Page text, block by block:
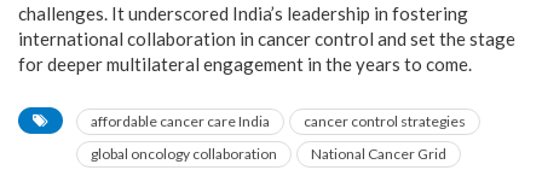
challenges. It underscored India’s leadership in fostering
international collaboration in cancer control and set the stage
for deeper multilateral engagement in the years to come.
affordable cancer care India
cancer control strategies
global oncology collaboration
National Cancer Grid